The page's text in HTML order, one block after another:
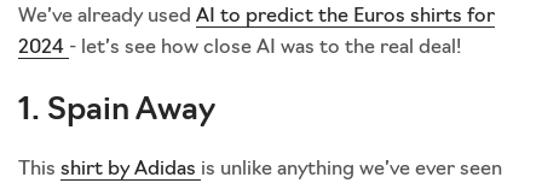
We’ve already used AI to predict the Euros shirts for
2024 - let’s see how close AI was to the real deal!
1. Spain Away
This shirt by Adidas is unlike anything we’ve ever seen